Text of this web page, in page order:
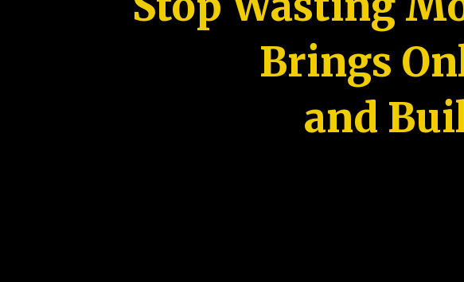
Brings
and